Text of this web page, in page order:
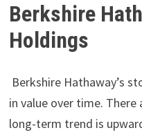
Berkshire
Holdings
Berkshire Hathaway’s
in value over time.
long-term trend is